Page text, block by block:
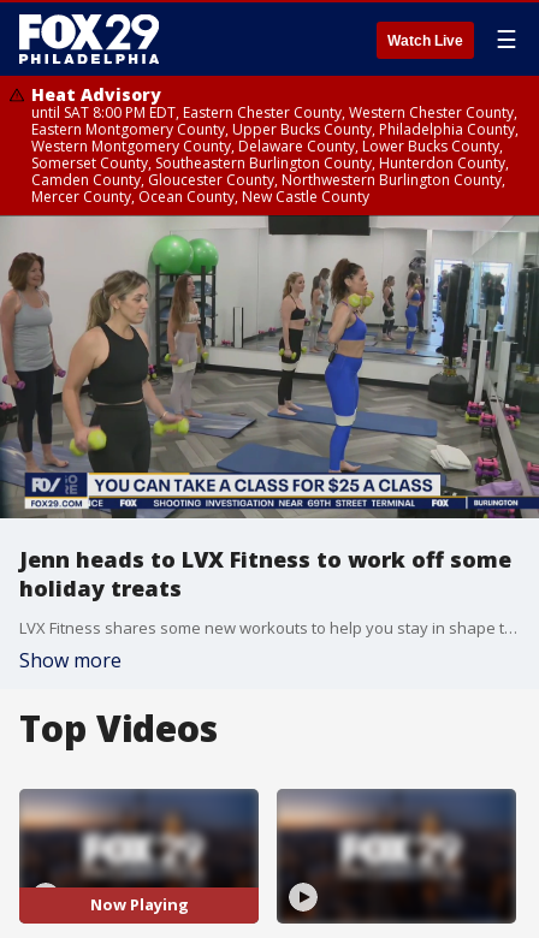
Watch Live ☰
Heat Advisory
until SAT 8:00 PM EDT, Eastern Chester County, Western Chester County,
Eastern Montgomery County, Upper Bucks County, Philadelphia County,
Western Montgomery County, Delaware County, Lower Bucks County,
Somerset County, Southeastern Burlington County, Hunterdon County,
Camden County, Gloucester County, Northwestern Burlington County,
Mercer County, Ocean County, New Castle County
Jenn heads to LVX Fitness to work off some
holiday treats
LVX Fitness shares some new workouts to help you stay in shape this winter.
Show more
Top Videos
Now Playing